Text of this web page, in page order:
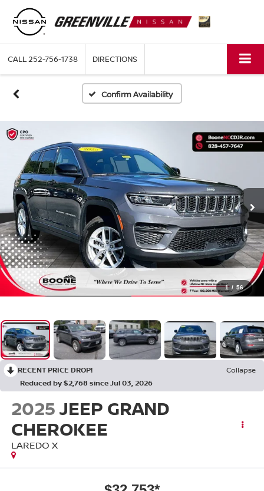
CALL252-756-1738 DIRECTIONS
Confirm Availability
1 / 56
RECENT PRICE DROP!
Collapse
Reduced by $2,768 since Jul 03, 2026
2025JEEP GRAND
CHEROKEE
LAREDO X